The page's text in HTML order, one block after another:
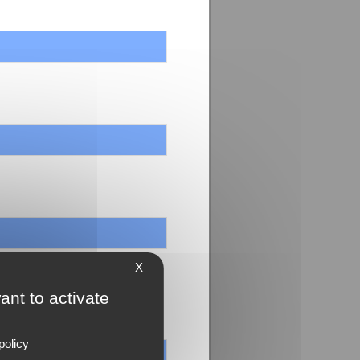
X
to activate